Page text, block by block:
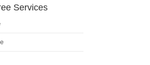
Services